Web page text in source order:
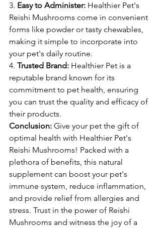
3. Easy to Administer: Healthier Pet's
Reishi Mushrooms come in convenient
forms like powder or tasty chewables,
making it simple to incorporate into
your pet's daily routine.
4. Trusted Brand: Healthier Pet is a
reputable brand known for its
commitment to pet health, ensuring
you can trust the quality and efficacy of
their products.
Conclusion: Give your pet the gift of
optimal health with Healthier Pet's
Reishi Mushrooms! Packed with a
plethora of benefits, this natural
supplement can boost your pet's
immune system, reduce inflammation,
and provide relief from allergies and
stress. Trust in the power of Reishi
Mushrooms and witness the joy of a